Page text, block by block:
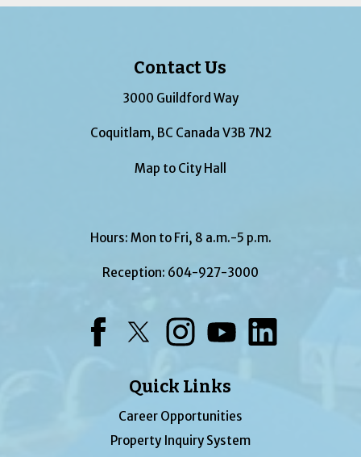
Contact Us
3000 Guildford Way
Coquitlam, BC Canada V3B 7N2
Map to City Hall
Hours: Mon to Fri, 8 a.m.-5 p.m.
Reception: 604-927-3000
Quick Links
Career Opportunities
Property Inquiry System